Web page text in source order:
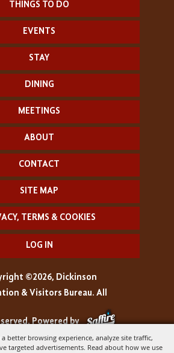
better browsing experience, analyze site traffic,
targeted advertisements. Read about how we use
THINGS TO DO
EVENTS
STAY
DINING
MEETINGS
ABOUT
CONTACT
SITE MAP
TERMS & COOKIES
LOG IN
©2026, Dickinson
& Visitors Bureau. All
Powered by